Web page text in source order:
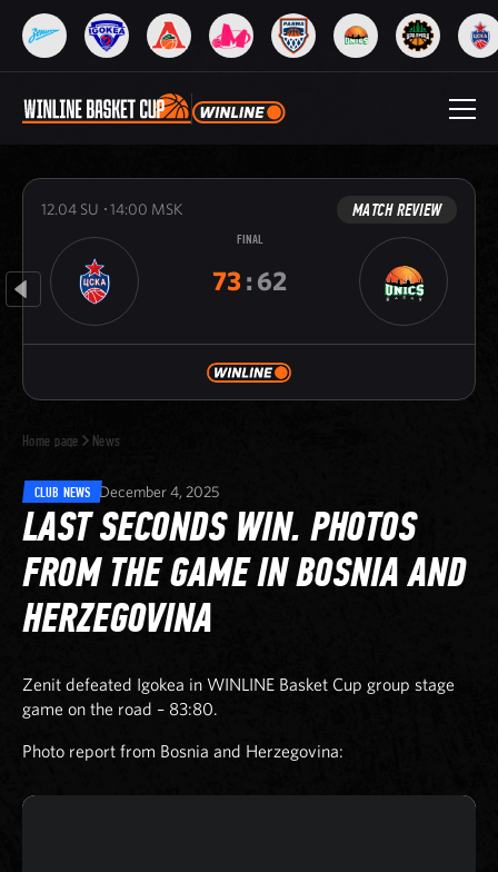
12.04 SU 14:00 MSK MATCH REVIEW
FINAL
73:62
Home page News
CLUB NEWS December 4, 2025
LAST SECONDS WIN. PHOTOS
FROM THE GAME IN BOSNIA AND
HERZEGOVINA
Zenit defeated Igokea in WINLINE Basket Cup group stage
game on the road – 83:80.
Photo report from Bosnia and Herzegovina: